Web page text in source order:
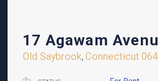
17 Agawam
Old Saybrook, Connecticut